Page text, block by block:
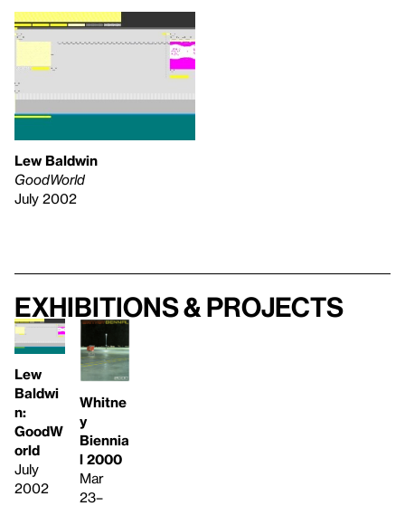
Lew Baldwin
GoodWorld
July 2002
Exhibitions & projects
Lew
Baldwi
n:
GoodW
orld
July
2002
Whitne
y
Biennia
l 2000
Mar
23–